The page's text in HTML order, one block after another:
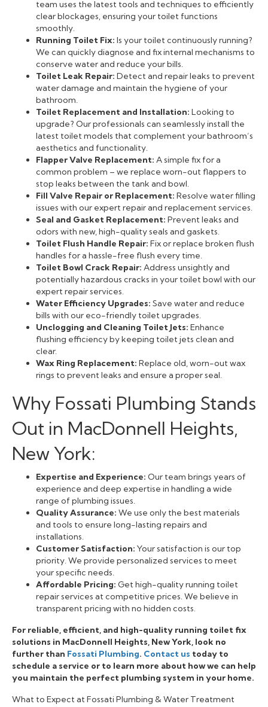
team uses the latest tools and techniques to efficiently
clear blockages, ensuring your toilet functions
smoothly.
Running Toilet Fix: Is your toilet continuously running?
We can quickly diagnose and fix internal mechanisms to
conserve water and reduce your bills.
Toilet Leak Repair: Detect and repair leaks to prevent
water damage and maintain the hygiene of your
bathroom.
Toilet Replacement and Installation: Looking to
upgrade? Our professionals can seamlessly install the
latest toilet models that complement your bathroom’s
aesthetics and functionality.
Flapper Valve Replacement: A simple fix for a
common problem – we replace worn-out flappers to
stop leaks between the tank and bowl.
Fill Valve Repair or Replacement: Resolve water filling
issues with our expert repair and replacement services.
Seal and Gasket Replacement: Prevent leaks and
odors with new, high-quality seals and gaskets.
Toilet Flush Handle Repair: Fix or replace broken flush
handles for a hassle-free flush every time.
Toilet Bowl Crack Repair: Address unsightly and
potentially hazardous cracks in your toilet bowl with our
expert repair services.
Water Efficiency Upgrades: Save water and reduce
bills with our eco-friendly toilet upgrades.
Unclogging and Cleaning Toilet Jets: Enhance
flushing efficiency by keeping toilet jets clean and
clear.
Wax Ring Replacement: Replace old, worn-out wax
rings to prevent leaks and ensure a proper seal.
Why Fossati Plumbing Stands
Out in MacDonnell Heights,
New York:
Expertise and Experience: Our team brings years of
experience and deep expertise in handling a wide
range of plumbing issues.
Quality Assurance: We use only the best materials
and tools to ensure long-lasting repairs and
installations.
Customer Satisfaction: Your satisfaction is our top
priority. We provide personalized services to meet
your specific needs.
Affordable Pricing: Get high-quality running toilet
repair services at competitive prices. We believe in
transparent pricing with no hidden costs.
For reliable, efficient, and high-quality running toilet fix
solutions in MacDonnell Heights, New York, look no
further than Fossati Plumbing. Contact us today to
schedule a service or to learn more about how we can help
you maintain the perfect plumbing system in your home.
What to Expect at Fossati Plumbing & Water Treatment